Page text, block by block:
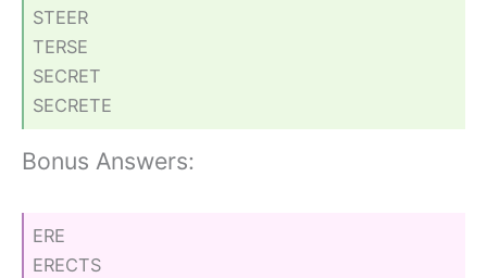
STEER
TERSE
SECRET
SECRETE
Bonus Answers:
ERE
ERECTS